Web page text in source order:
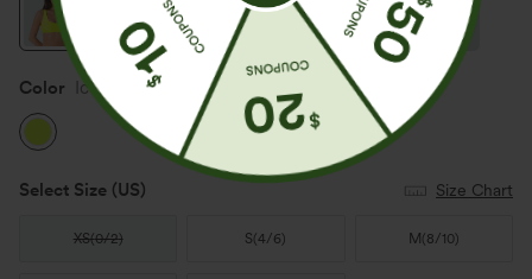
Color Ice Lime Green
Select Size (US) Size Chart
XS(0/2) S(4/6) M (8/10)